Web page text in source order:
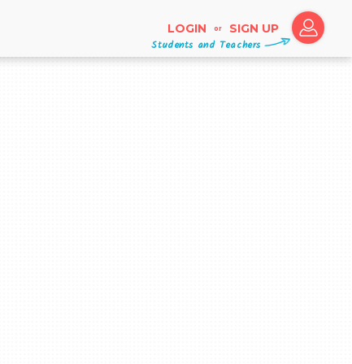
LOGIN or SIGN UP
Students and Teachers